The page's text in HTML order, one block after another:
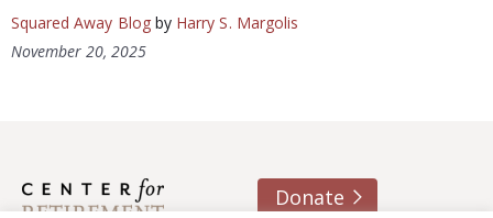
Squared Away Blogby Harry S. Margolis
November 20, 2025
Donate